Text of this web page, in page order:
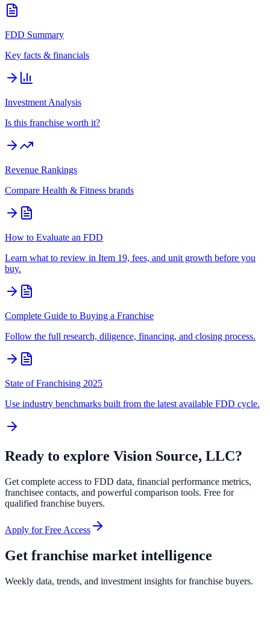
FDD Summary
Key facts & financials
Investment Analysis
Is this franchise worth it?
Revenue Rankings
Compare Health & Fitness brands
How to Evaluate an FDD
Learn what to review in Item 19, fees, and unit growth before you
buy.
Complete Guide to Buying a Franchise
Follow the full research, diligence, financing, and closing process.
State of Franchising 2025
Use industry benchmarks built from the latest available FDD cycle.
Ready to explore Vision Source, LLC?
Get complete access to FDD data, financial performance metrics,
franchisee contacts, and powerful comparison tools. Free for
qualified franchise buyers.
Apply for Free Access
Get franchise market intelligence
Weekly data, trends, and investment insights for franchise buyers.